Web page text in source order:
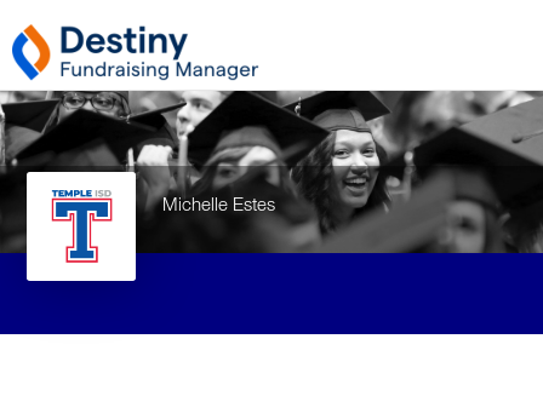
Michelle Estes